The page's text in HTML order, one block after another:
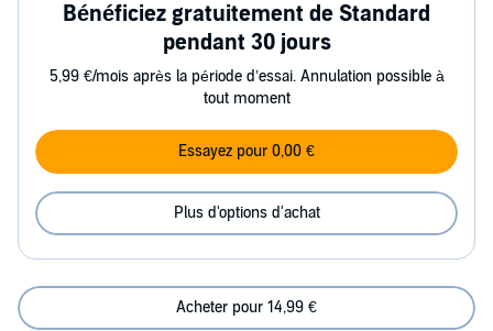
Bénéficiez gratuitement de Standard
pendant 30 jours
5,99 €/mois après la période d’essai. Annulation possible à
tout moment
Essayez pour 0,00 €
Plus d'options d'achat
Acheter pour 14,99 €